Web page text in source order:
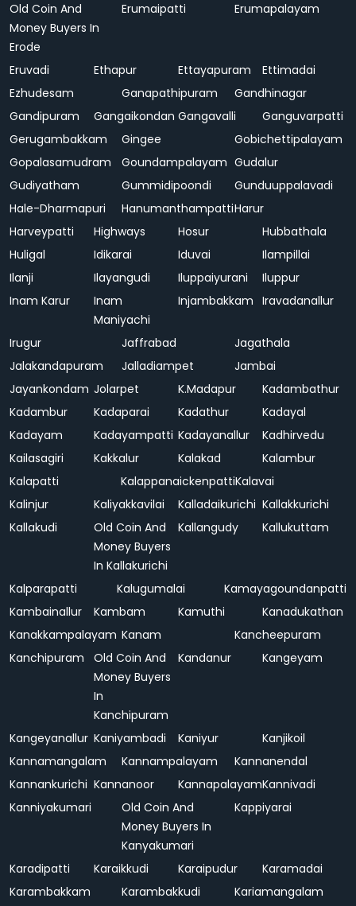
Old Coin And
Money Buyers In
Erode
Erumaipatti Erumapalayam
Eruvadi Ethapur Ettayapuram
Ettimadai
Ezhudesam
Ganapathipuram
Gandhinagar
Gandipuram
Gangaikondan Gangavalli
Ganguvarpatti
Gerugambakkam
Gingee
Gobichettipalayam
Gopalasamudram
Goundampalayam Gudalur
Gudiyatham
Gummidipoondi
Gunduuppalavadi
Hale-Dharmapuri
HanumanthampattiHarur
Harveypatti
Highways Hosur
Hubbathala
Huligal
Idikarai Iduvai
Ilampillai
Ilanji
Ilayangudi Iluppaiyurani
Iluppur
Inam Karur
Inam
Maniyachi
Injambakkam Iravadanallur
Irugur Jaffrabad
Jagathala
Jalakandapuram
Jalladiampet
Jambai
Jayankondam Jolarpet K.Madapur
Kadambathur
Kadambur
Kadaparai Kadathur
Kadayal
Kadayam
Kadayampatti Kadayanallur
Kadhirvedu
Kailasagiri
Kakkalur Kalakad
Kalambur
Kalapatti
KalappanaickenpattiKalavai
Kalinjur
Kaliyakkavilai Kalladaikurichi Kallakkurichi
Kallakudi
Old Coin And
Money Buyers
In Kallakurichi
Kallangudy Kallukuttam
Kalparapatti Kalugumalai
Kamayagoundanpatti
Kambainallur
Kambam Kamuthi
Kanadukathan
Kanakkampalayam Kanam
Kancheepuram
Kanchipuram
Old Coin And
Money Buyers
In
Kanchipuram
Kandanur Kangeyam
Kangeyanallur Kaniyambadi Kaniyur
Kanjikoil
Kannamangalam
Kannampalayam
Kannanendal
Kannankurichi Kannanoor KannapalayamKannivadi
Kanniyakumari
Old Coin And
Money Buyers In
Kanyakumari
Kappiyarai
Karadipatti Karaikkudi Karaipudur
Karamadai
Karambakkam
Karambakkudi Kariamangalam